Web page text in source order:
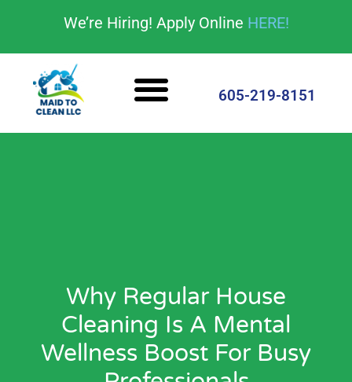
We’re Hiring! Apply Online HERE!
605-219-8151
Why Regular House
Cleaning Is A Mental
Wellness Boost For Busy